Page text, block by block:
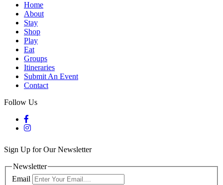
Home
About
Stay
Shop
Play
Eat
Groups
Itineraries
Submit An Event
Contact
Follow Us
Sign Up for Our Newsletter
Newsletter
Email